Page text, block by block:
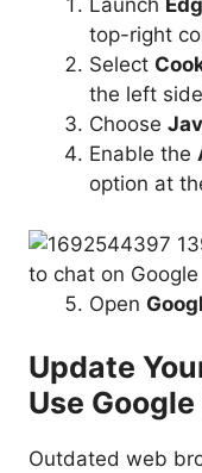
Launch
top-right
Select
the left
Choose
Enable the
option at
Open
Update
Use
Outdated web